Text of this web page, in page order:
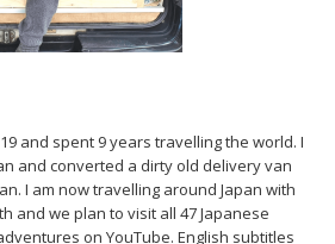
and spent 9 years travelling the world. I
and converted a dirty old delivery van
I am now travelling around Japan with
and we plan to visit all 47 Japanese
on YouTube. English subtitles